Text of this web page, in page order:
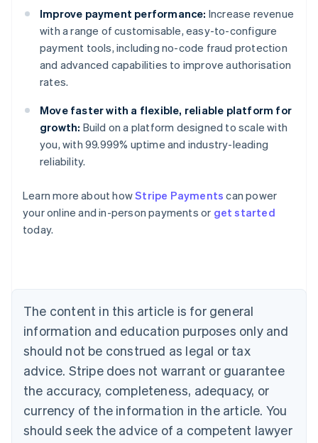
Improve payment performance: Increase revenue
with a range of customisable, easy-to-configure
payment tools, including no-code fraud protection
and advanced capabilities to improve authorisation
rates.
Move faster with a flexible, reliable platform for
growth: Build on a platform designed to scale with
you, with 99.999% uptime and industry-leading
reliability.
Learn more about howStripe Payments can power
your online and in-person payments or get started
today.
The content in this article is for general
information and education purposes only and
should not be construed as legal or tax
advice. Stripe does not warrant or guarantee
the accuracy, completeness, adequacy, or
currency of the information in the article. You
should seek the advice of a competent lawyer
English
Austria
Deutsch
English
Canada
Croatia
EnglishItaliano
Cyprus
English
Czech Republic
English